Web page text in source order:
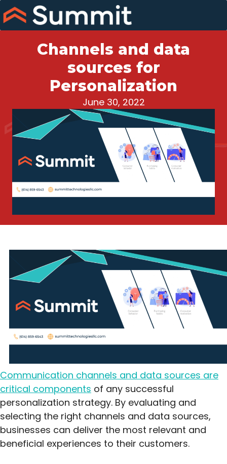
Skip
to
content
Channels and data
sources for
Personalization
June 30, 2022
Communication channels and data sources are
critical components of any successful
personalization strategy. By evaluating and
selecting the right channels and data sources,
businesses can deliver the most relevant and
beneficial experiences to their customers.